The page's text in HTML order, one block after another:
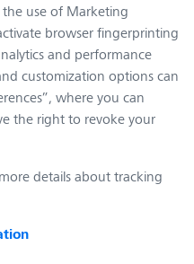
use of Marketing
browser fingerprinting
and performance
customization options can
where you can
the right to revoke your
details about tracking